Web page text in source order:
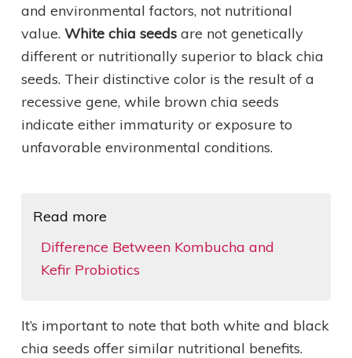
and environmental factors, not nutritional
value. White chia seedsare not genetically
different or nutritionally superior to black chia
seeds. Their distinctive color is the result of a
recessive gene, while brown chia seeds
indicate either immaturity or exposure to
unfavorable environmental conditions.
Read more
Difference Between Kombucha and
Kefir Probiotics
It’s important to note that both white and black
chia seeds offer similar nutritional benefits.